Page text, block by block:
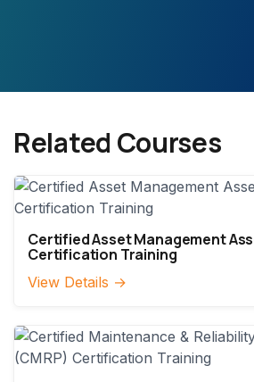
Related Courses
Certified Asset Management
Certification Training
View Details →